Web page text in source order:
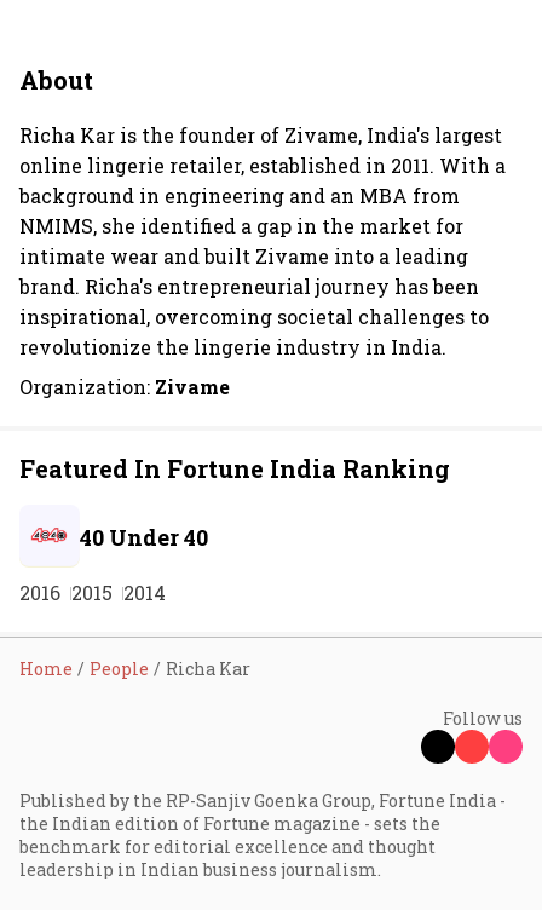
About
Richa Kar is the founder of Zivame, India's largest
online lingerie retailer, established in 2011. With a
background in engineering and an MBA from
NMIMS, she identified a gap in the market for
intimate wear and built Zivame into a leading
brand. Richa's entrepreneurial journey has been
inspirational, overcoming societal challenges to
revolutionize the lingerie industry in India.
Organization: Zivame
Featured In Fortune India Ranking
40 Under 40
2016 2015 2014
Home People Richa Kar
Follow us
Published by the RP-Sanjiv Goenka Group, Fortune India -
the Indian edition of Fortune magazine - sets the
benchmark for editorial excellence and thought
leadership in Indian business journalism.